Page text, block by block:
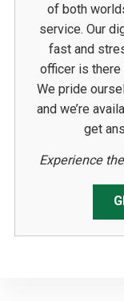
of both
service. Our
fast and
officer is there
We pride
and we’re
get
Experience